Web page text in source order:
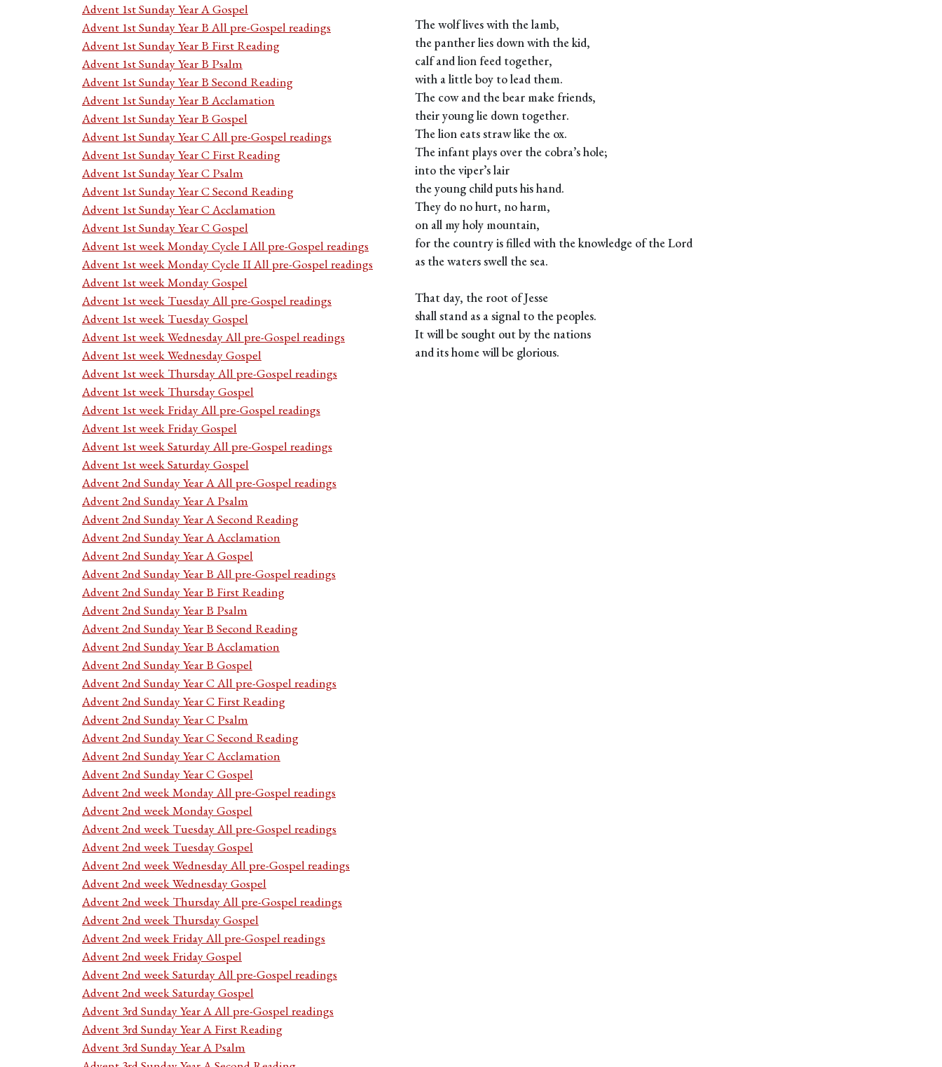
Advent 1st Sunday Year A Gospel
Advent 1st Sunday Year B All pre-Gospel readings
Advent 1st Sunday Year B First Reading
Advent 1st Sunday Year B Psalm
Advent 1st Sunday Year B Second Reading
Advent 1st Sunday Year B Acclamation
Advent 1st Sunday Year B Gospel
Advent 1st Sunday Year C All pre-Gospel readings
Advent 1st Sunday Year C First Reading
Advent 1st Sunday Year C Psalm
Advent 1st Sunday Year C Second Reading
Advent 1st Sunday Year C Acclamation
Advent 1st Sunday Year C Gospel
Advent 1st week Monday Cycle I All pre-Gospel readings
Advent 1st week Monday Cycle II All pre-Gospel readings
Advent 1st week Monday Gospel
Advent 1st week Tuesday All pre-Gospel readings
Advent 1st week Tuesday Gospel
Advent 1st week Wednesday All pre-Gospel readings
Advent 1st week Wednesday Gospel
Advent 1st week Thursday All pre-Gospel readings
Advent 1st week Thursday Gospel
Advent 1st week Friday All pre-Gospel readings
Advent 1st week Friday Gospel
Advent 1st week Saturday All pre-Gospel readings
Advent 1st week Saturday Gospel
Advent 2nd Sunday Year A All pre-Gospel readings
Advent 2nd Sunday Year A Psalm
Advent 2nd Sunday Year A Second Reading
Advent 2nd Sunday Year A Acclamation
Advent 2nd Sunday Year A Gospel
Advent 2nd Sunday Year B All pre-Gospel readings
Advent 2nd Sunday Year B First Reading
Advent 2nd Sunday Year B Psalm
Advent 2nd Sunday Year B Second Reading
Advent 2nd Sunday Year B Acclamation
Advent 2nd Sunday Year B Gospel
Advent 2nd Sunday Year C All pre-Gospel readings
Advent 2nd Sunday Year C First Reading
Advent 2nd Sunday Year C Psalm
Advent 2nd Sunday Year C Second Reading
Advent 2nd Sunday Year C Acclamation
Advent 2nd Sunday Year C Gospel
Advent 2nd week Monday All pre-Gospel readings
Advent 2nd week Monday Gospel
Advent 2nd week Tuesday All pre-Gospel readings
Advent 2nd week Tuesday Gospel
Advent 2nd week Wednesday All pre-Gospel readings
Advent 2nd week Wednesday Gospel
Advent 2nd week Thursday All pre-Gospel readings
Advent 2nd week Thursday Gospel
Advent 2nd week Friday All pre-Gospel readings
Advent 2nd week Friday Gospel
Advent 2nd week Saturday All pre-Gospel readings
Advent 2nd week Saturday Gospel
Advent 3rd Sunday Year A All pre-Gospel readings
Advent 3rd Sunday Year A First Reading
Advent 3rd Sunday Year A Psalm
The wolf lives with the lamb,
the panther lies down with the kid,
calf and lion feed together,
with a little boy to lead them.
The cow and the bear make friends,
their young lie down together.
The lion eats straw like the ox.
The infant plays over the cobra’s hole;
into the viper’s lair
the young child puts his hand.
They do no hurt, no harm,
on all my holy mountain,
for the country is filled with the knowledge of the Lord
as the waters swell the sea.
That day, the root of Jesse
shall stand as a signal to the peoples.
It will be sought out by the nations
and its home will be glorious.